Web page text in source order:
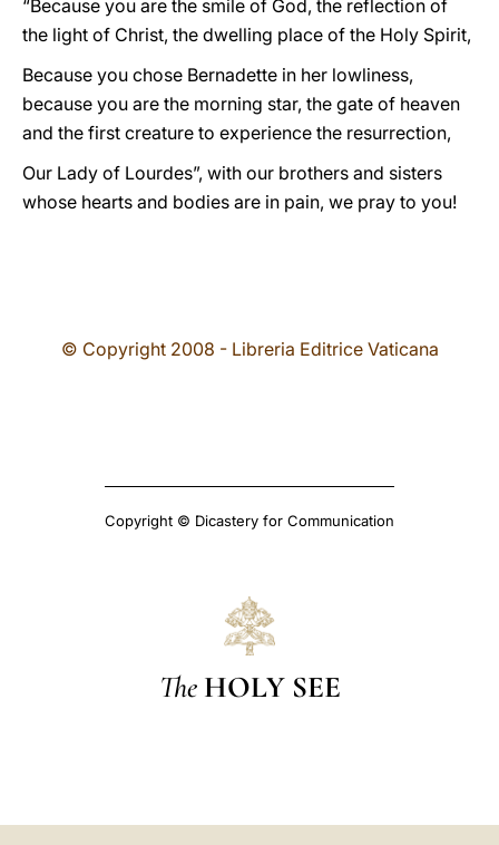
“Because you are the smile of God, the reflection of
the light of Christ, the dwelling place of the Holy Spirit,
Because you chose Bernadette in her lowliness,
because you are the morning star, the gate of heaven
and the first creature to experience the resurrection,
Our Lady of Lourdes”, with our brothers and sisters
whose hearts and bodies are in pain, we pray to you!
© Copyright 2008 - Libreria Editrice Vaticana
Copyright © Dicastery for Communication
The HOLY SEE